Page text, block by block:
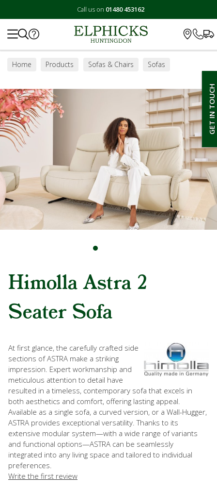
Call us on 01480 453162
GET IN TOUCH
Home Products Sofas & Chairs
Sofas
Himolla Astra 2
Seater Sofa
At first glance, the carefully crafted side
sections of ASTRA make a striking
impression. Expert workmanship and
meticulous attention to detail have
resulted in a timeless, contemporary sofa that excels in
both aesthetics and comfort, offering lasting appeal.
Available as a single sofa, a curved version, or a Wall-Hugger,
ASTRA provides exceptional versatility. Thanks to its
extensive modular system—with a wide range of variants
and functional options—ASTRA can be seamlessly
integrated into any living space and tailored to individual
preferences.
Write the first review